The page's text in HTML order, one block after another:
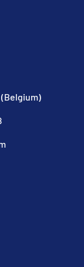
(Belgium)